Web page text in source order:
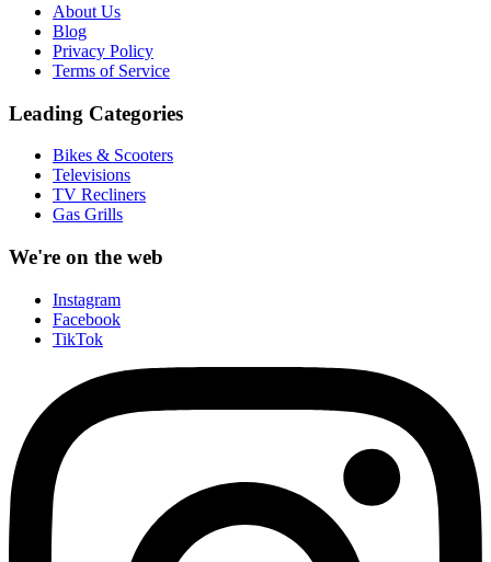
About Us
Blog
Privacy Policy
Terms of Service
Leading Categories
Bikes & Scooters
Televisions
TV Recliners
Gas Grills
We're on the web
Instagram
Facebook
TikTok